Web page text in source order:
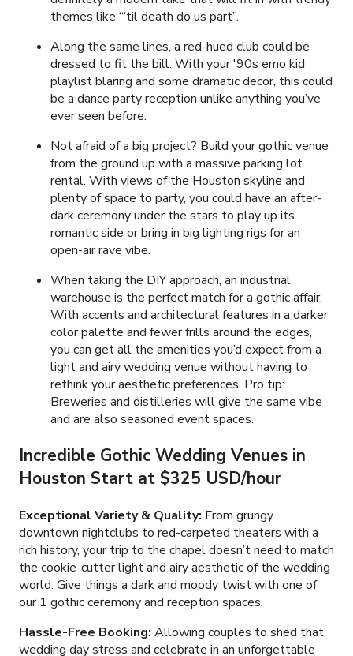
themes like “‘til death do us part”.
Along the same lines, a red-hued club could be
dressed to fit the bill. With your '90s emo kid
playlist blaring and some dramatic decor, this could
be a dance party reception unlike anything you’ve
ever seen before.
Not afraid of a big project? Build your gothic venue
from the ground up with a massive parking lot
rental. With views of the Houston skyline and
plenty of space to party, you could have an after-
dark ceremony under the stars to play up its
romantic side or bring in big lighting rigs for an
open-air rave vibe.
When taking the DIY approach, an industrial
warehouse is the perfect match for a gothic affair.
With accents and architectural features in a darker
color palette and fewer frills around the edges,
you can get all the amenities you’d expect from a
light and airy wedding venue without having to
rethink your aesthetic preferences. Pro tip:
Breweries and distilleries will give the same vibe
and are also seasoned event spaces.
Incredible Gothic Wedding Venues in
Houston Start at $325 USD/hour
Exceptional Variety & Quality: From grungy
downtown nightclubs to red-carpeted theaters with a
rich history, your trip to the chapel doesn’t need to match
the cookie-cutter light and airy aesthetic of the wedding
world. Give things a dark and moody twist with one of
our 1 gothic ceremony and reception spaces.
Hassle-Free Booking: Allowing couples to shed that
wedding day stress and celebrate in an unforgettable